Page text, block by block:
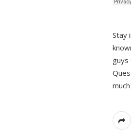
Stay
guys